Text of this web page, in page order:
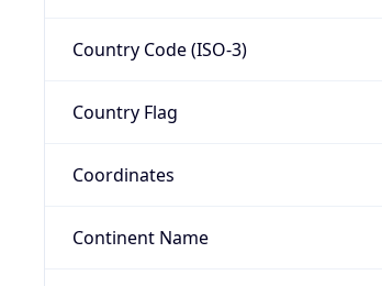
Country Code (ISO-3)
Country Flag
Coordinates
Continent Name